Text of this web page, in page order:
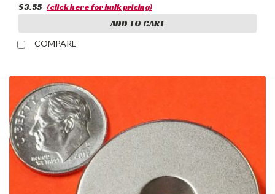
$3.55 (click here for bulk pricing)
ADD TO CART
COMPARE